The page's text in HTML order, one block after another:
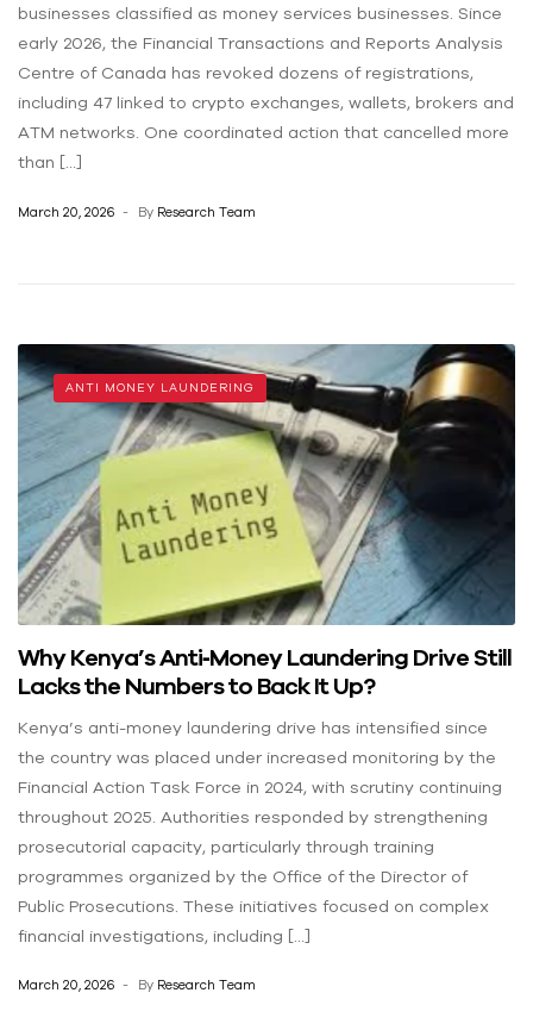
businesses classified as money services businesses. Since
early 2026, the Financial Transactions and Reports Analysis
Centre of Canada has revoked dozens of registrations,
including 47 linked to crypto exchanges, wallets, brokers and
ATM networks. One coordinated action that cancelled more
than […]
March 20, 2026 By Research Team
ANTI MONEY LAUNDERING
Why Kenya’s Anti‑Money Laundering Drive Still
Lacks the Numbers to Back It Up?
Kenya’s anti-money laundering drive has intensified since
the country was placed under increased monitoring by the
Financial Action Task Force in 2024, with scrutiny continuing
throughout 2025. Authorities responded by strengthening
prosecutorial capacity, particularly through training
programmes organized by the Office of the Director of
Public Prosecutions. These initiatives focused on complex
financial investigations, including […]
March 20, 2026 By Research Team